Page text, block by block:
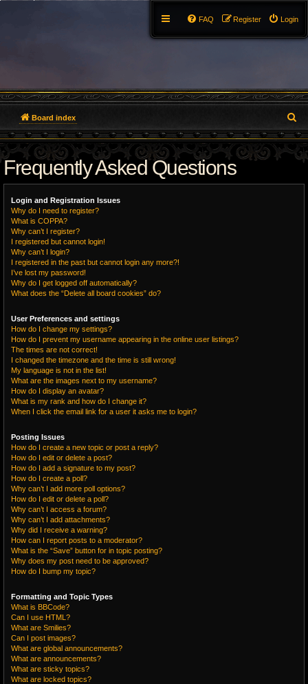
Login
Register
FAQ
Board index
e
a
r
Frequently Asked Questions
Login and Registration Issues
Why do I need to register?
What is COPPA?
Why can’t I register?
I registered but cannot login!
Why can’t I login?
I registered in the past but cannot login any more?!
I’ve lost my password!
Why do I get logged off automatically?
What does the “Delete all board cookies” do?
User Preferences and settings
How do I change my settings?
How do I prevent my username appearing in the online user listings?
The times are not correct!
I changed the timezone and the time is still wrong!
My language is not in the list!
What are the images next to my username?
How do I display an avatar?
What is my rank and how do I change it?
When I click the email link for a user it asks me to login?
Posting Issues
How do I create a new topic or post a reply?
How do I edit or delete a post?
How do I add a signature to my post?
How do I create a poll?
Why can’t I add more poll options?
How do I edit or delete a poll?
Why can’t I access a forum?
Why can’t I add attachments?
Why did I receive a warning?
How can I report posts to a moderator?
What is the “Save” button for in topic posting?
Why does my post need to be approved?
How do I bump my topic?
Formatting and Topic Types
What is BBCode?
Can I use HTML?
What are Smilies?
Can I post images?
What are global announcements?
What are announcements?
What are sticky topics?
What are locked topics?